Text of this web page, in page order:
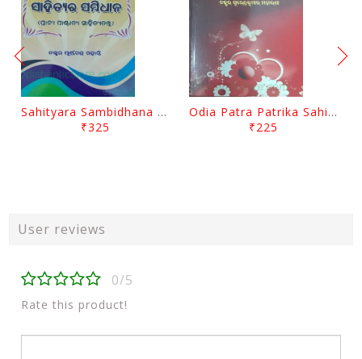
Sahityara Sambidhana By Purnnachandra Mohanty
₹325
Odia Patra Patrika Sahitya By Surendra Kumar Moharana
₹225
User reviews
0/5
Rate this product!